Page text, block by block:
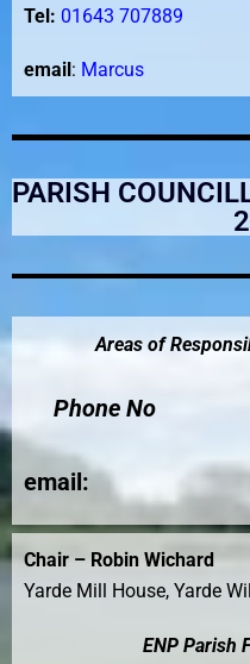
Tel: 01643 707889
email : Marcus
PARISH
Areas of
Phone No
email:
Chair – Robin Wichard
Yarde Mill House, Yarde
ENP Parish